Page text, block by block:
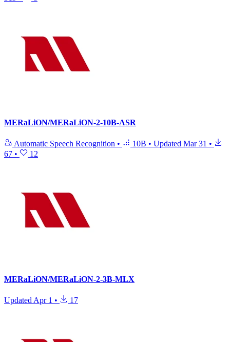
MERaLiON/MERaLiON-2-10B-ASR
Automatic Speech Recognition • 10B • Updated Mar 31 •
67 • 12
MERaLiON/MERaLiON-2-3B-MLX
Updated Apr 1 • 17